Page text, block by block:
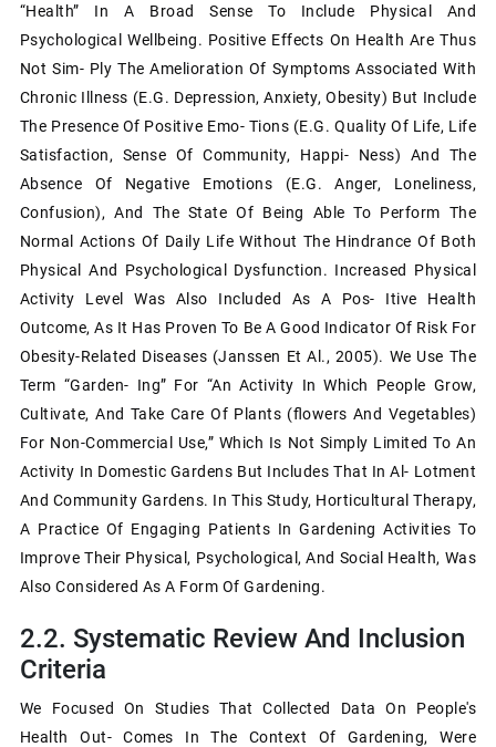
“health” In A Broad Sense To Include Physical And
Psychological Wellbeing. Positive Effects On Health Are Thus
Not Sim- Ply The Amelioration Of Symptoms Associated With
Chronic Illness (e.g. Depression, Anxiety, Obesity) But Include
The Presence Of Positive Emo- Tions (e.g. Quality Of Life, Life
Satisfaction, Sense Of Community, Happi- Ness) And The
Absence Of Negative Emotions (e.g. Anger, Loneliness,
Confusion), And The State Of Being Able To Perform The
Normal Actions Of Daily Life Without The Hindrance Of Both
Physical And Psychological Dysfunction. Increased Physical
Activity Level Was Also Included As A Pos- Itive Health
Outcome, As It Has Proven To Be A Good Indicator Of Risk For
Obesity-Related Diseases (Janssen Et Al., 2005). We Use The
Term “garden- Ing” For “an Activity In Which People Grow,
Cultivate, And Take Care Of Plants (ﬂowers And Vegetables)
For Non-Commercial Use,” Which Is Not Simply Limited To An
Activity In Domestic Gardens But Includes That In Al- Lotment
And Community Gardens. In This Study, Horticultural Therapy,
A Practice Of Engaging Patients In Gardening Activities To
Improve Their Physical, Psychological, And Social Health, Was
Also Considered As A Form Of Gardening.
2.2. Systematic Review And Inclusion
Criteria
We Focused On Studies That Collected Data On People's
Health Out- Comes In The Context Of Gardening, Were